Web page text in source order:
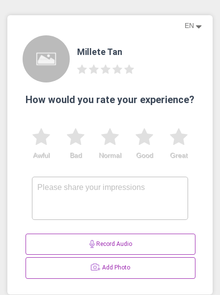
EN
Millete Tan
How would you rate your experience?
Great
Good
Normal
Bad
Awful
Record Audio
Add Photo